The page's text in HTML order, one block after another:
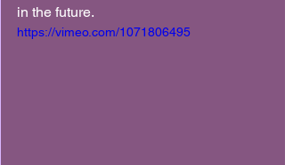
in the future.
https://vimeo.com/1071806495